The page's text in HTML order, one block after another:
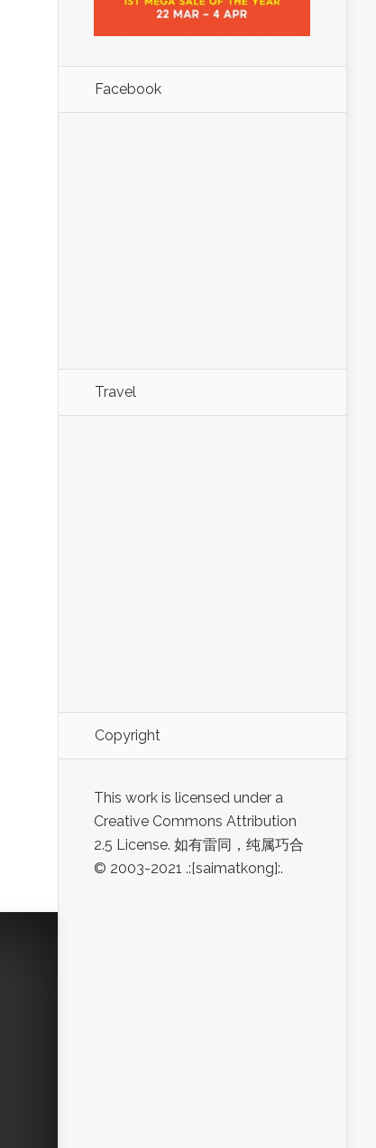
Facebook
Travel
Copyright
This work is licensed under a
Creative Commons Attribution
2.5 License. 如有雷同，纯属巧合
© 2003-2021 .:[saimatkong]:.